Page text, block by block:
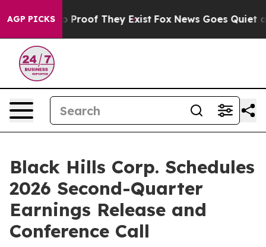
AGP PICKS
Offers no Proof They Exist Fox News Goes Quiet as
Black Hills Corp. Schedules
2026 Second-Quarter
Earnings Release and
Conference Call